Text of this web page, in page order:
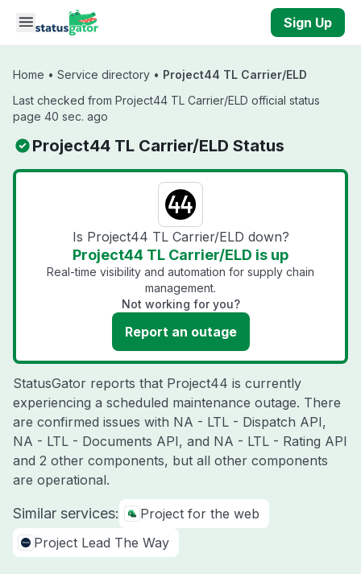
Skip to main content
Sign Up
Home • Service directory • Project44 TL Carrier/ELD
Last checked from Project44 TL Carrier/ELD official status
page 40 sec. ago
Project44 TL Carrier/ELD Status
Is Project44 TL Carrier/ELD down?
Project44 TL Carrier/ELD is up
Real-time visibility and automation for supply chain
management.
Not working for you?
Report an outage
StatusGator reports that Project44 is currently
experiencing a scheduled maintenance outage. There
are confirmed issues with NA - LTL - Dispatch API,
NA - LTL - Documents API, and NA - LTL - Rating API
and 2 other components, but all other components
are operational.
Similar services:
Project for the web
Project Lead The Way